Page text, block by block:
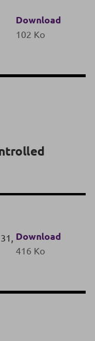
Download
102 Ko
Download
416 Ko